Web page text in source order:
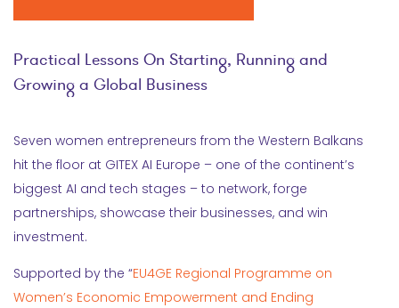
Practical Lessons On Starting, Running and
Growing a Global Business
Seven women entrepreneurs from the Western Balkans
hit the floor at GITEX AI Europe – one of the continent’s
biggest AI and tech stages – to network, forge
partnerships, showcase their businesses, and win
investment.
Supported by the “EU4GE Regional Programme on
Women’s Economic Empowerment and Ending